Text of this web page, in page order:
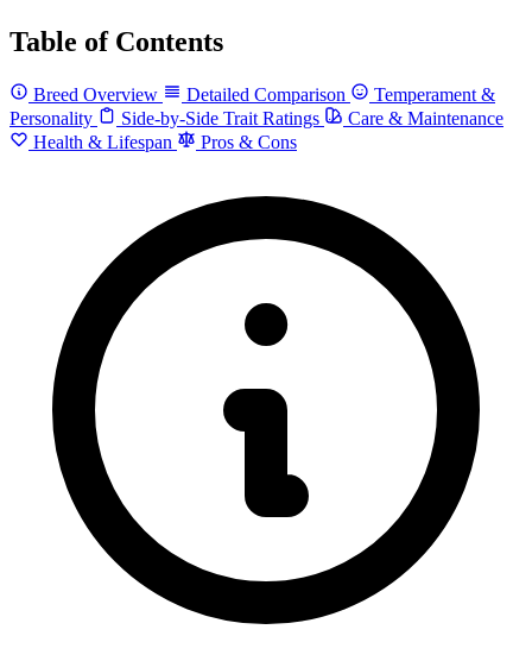
Table of Contents
Breed Overview Detailed Comparison
Temperament &
Personality
Side-by-Side Trait Ratings
Care & Maintenance
Health & Lifespan
Pros & Cons